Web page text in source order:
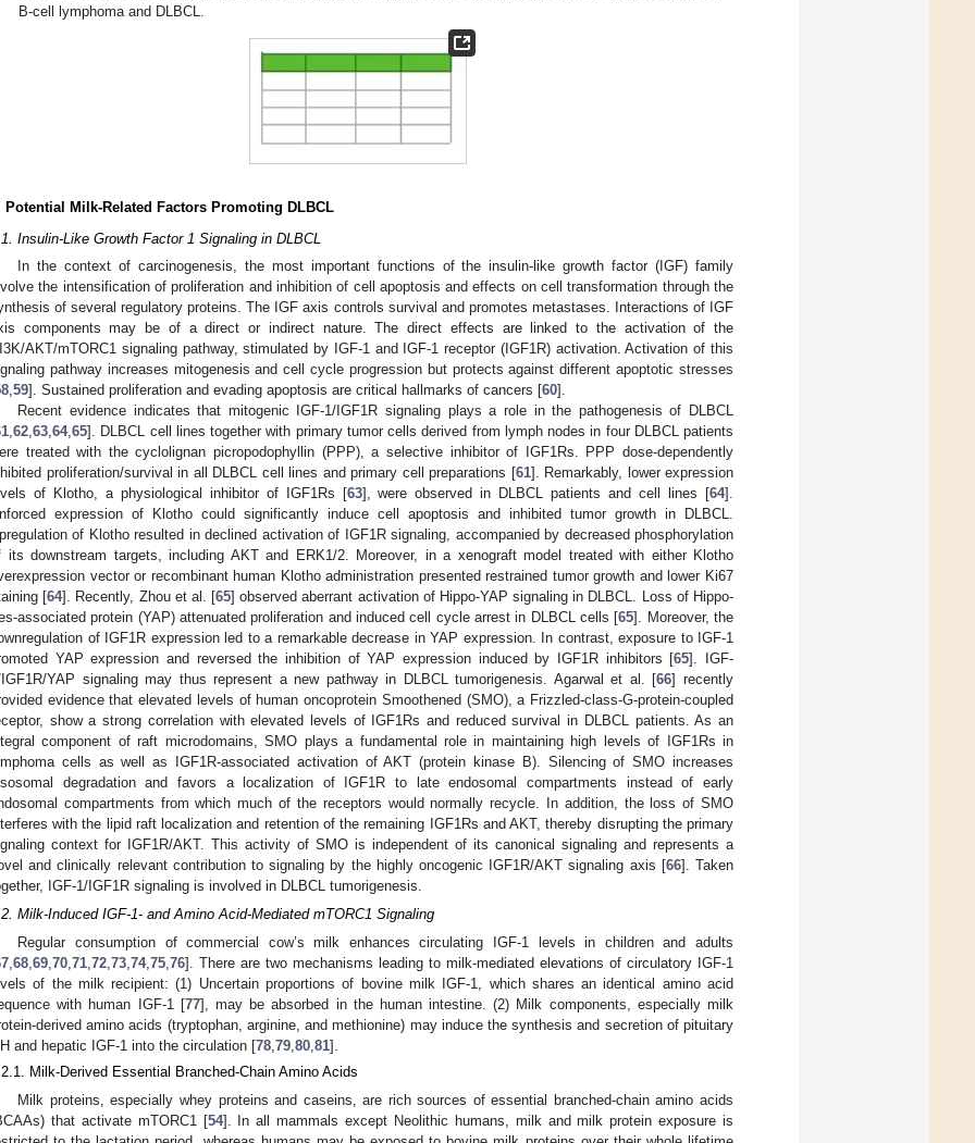
B-cell lymphoma and DLBCL.
Potential Milk-Related Factors Promoting DLBCL
Insulin-Like Growth Factor 1 Signaling in DLBCL
In the context of carcinogenesis, the most important functions of the insulin-like growth factor (IGF) family
the intensification of proliferation and inhibition of cell apoptosis and effects on cell transformation through the
of several regulatory proteins. The IGF axis controls survival and promotes metastases. Interactions of IGF
components may be of a direct or indirect nature. The direct effects are linked to the activation of the
AKT/mTORC1 signaling pathway, stimulated by IGF-1 and IGF-1 receptor (IGF1R) activation. Activation of this
pathway increases mitogenesis and cell cycle progression but protects against different apoptotic stresses
,59]. Sustained proliferation and evading apoptosis are critical hallmarks of cancers [60].
Recent evidence indicates that mitogenic IGF-1/IGF1R signaling plays a role in the pathogenesis of DLBCL
,62,63,64,65]. DLBCL cell lines together with primary tumor cells derived from lymph nodes in four DLBCL patients
treated with the cyclolignan picropodophyllin (PPP), a selective inhibitor of IGF1Rs. PPP dose-dependently
proliferation/survival in all DLBCL cell lines and primary cell preparations [61]. Remarkably, lower expression
of Klotho, a physiological inhibitor of IGF1Rs [63], were observed in DLBCL patients and cell lines [64].
expression of Klotho could significantly induce cell apoptosis and inhibited tumor growth in DLBCL.
of Klotho resulted in declined activation of IGF1R signaling, accompanied by decreased phosphorylation
its downstream targets, including AKT and ERK1/2. Moreover, in a xenograft model treated with either Klotho
vector or recombinant human Klotho administration presented restrained tumor growth and lower Ki67
[64]. Recently, Zhou et al. [65] observed aberrant activation of Hippo-YAP signaling in DLBCL. Loss of Hippo-
associated protein (YAP) attenuated proliferation and induced cell cycle arrest in DLBCL cells [65]. Moreover, the
of IGF1R expression led to a remarkable decrease in YAP expression. In contrast, exposure to IGF-1
YAP expression and reversed the inhibition of YAP expression induced by IGF1R inhibitors [65]. IGF-
IGF1R/YAP signaling may thus represent a new pathway in DLBCL tumorigenesis. Agarwal et al. [66] recently
evidence that elevated levels of human oncoprotein Smoothened (SMO), a Frizzled-class-G-protein-coupled
show a strong correlation with elevated levels of IGF1Rs and reduced survival in DLBCL patients. As an
component of raft microdomains, SMO plays a fundamental role in maintaining high levels of IGF1Rs in
cells as well as IGF1R-associated activation of AKT (protein kinase B). Silencing of SMO increases
degradation and favors a localization of IGF1R to late endosomal compartments instead of early
compartments from which much of the receptors would normally recycle. In addition, the loss of SMO
with the lipid raft localization and retention of the remaining IGF1Rs and AKT, thereby disrupting the primary
context for IGF1R/AKT. This activity of SMO is independent of its canonical signaling and represents a
and clinically relevant contribution to signaling by the highly oncogenic IGF1R/AKT signaling axis [66]. Taken
IGF-1/IGF1R signaling is involved in DLBCL tumorigenesis.
Milk-Induced IGF-1- and Amino Acid-Mediated mTORC1 Signaling
Regular consumption of commercial cow’s milk enhances circulating IGF-1 levels in children and adults
68 69 70 71 72 73 74, 75 76]. There are two mechanisms leading to milk-mediated elevations of circulatory IGF-1
of the milk recipient: (1) Uncertain proportions of bovine milk IGF-1, which shares an identical amino acid
with human IGF-1 [77], may be absorbed in the human intestine. (2) Milk components, especially milk
derived amino acids (tryptophan, arginine, and methionine) may induce the synthesis and secretion of pituitary
and hepatic IGF-1 into the circulation [78 79 80 81].
Milk-Derived Essential Branched-Chain Amino Acids
Milk proteins, especially whey proteins and caseins, are rich sources of essential branched-chain amino acids
that activate mTORC1 [54]. In all mammals except Neolithic humans, milk and milk protein exposure is